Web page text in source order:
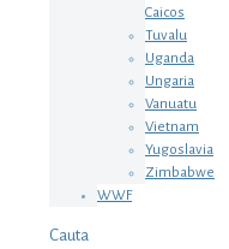
Caicos
Tuvalu
Uganda
Ungaria
Vanuatu
Vietnam
Yugoslavia
Zimbabwe
WWF
Cauta